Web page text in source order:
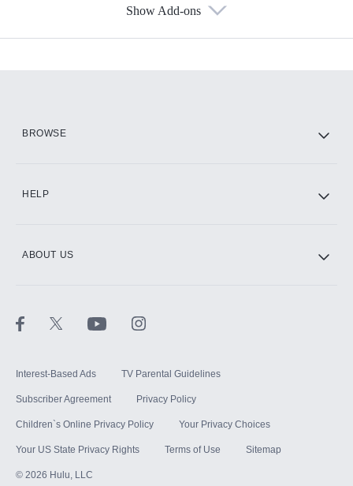
Show Add-ons
BROWSE
HELP
ABOUT US
Interest-Based Ads TV Parental Guidelines
Subscriber Agreement Privacy Policy
Children`s Online Privacy Policy Your Privacy Choices
Your US State Privacy Rights Terms of Use Sitemap
© 2026 Hulu, LLC